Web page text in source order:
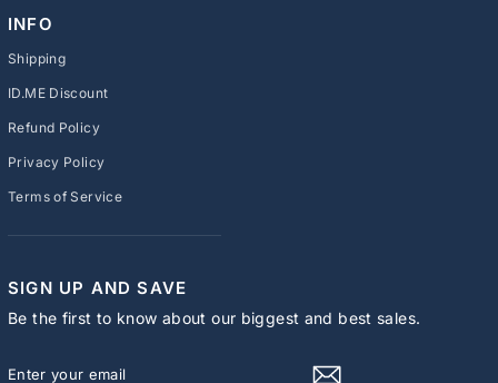
INFO
Shipping
ID.ME Discount
Refund Policy
Privacy Policy
Terms of Service
SIGN UP AND SAVE
Be the first to know about our biggest and best sales.
YOUR